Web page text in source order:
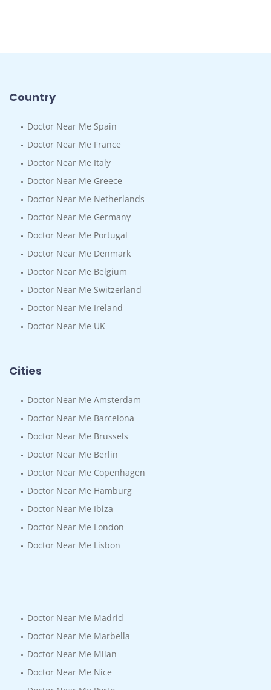
Country
Doctor Near Me Spain
Doctor Near Me France
Doctor Near Me Italy
Doctor Near Me Greece
Doctor Near Me Netherlands
Doctor Near Me Germany
Doctor Near Me Portugal
Doctor Near Me Denmark
Doctor Near Me Belgium
Doctor Near Me Switzerland
Doctor Near Me Ireland
Doctor Near Me UK
Cities
Doctor Near Me Amsterdam
Doctor Near Me Barcelona
Doctor Near Me Brussels
Doctor Near Me Berlin
Doctor Near Me Copenhagen
Doctor Near Me Hamburg
Doctor Near Me Ibiza
Doctor Near Me London
Doctor Near Me Lisbon
Doctor Near Me Madrid
Doctor Near Me Marbella
Doctor Near Me Milan
Doctor Near Me Nice